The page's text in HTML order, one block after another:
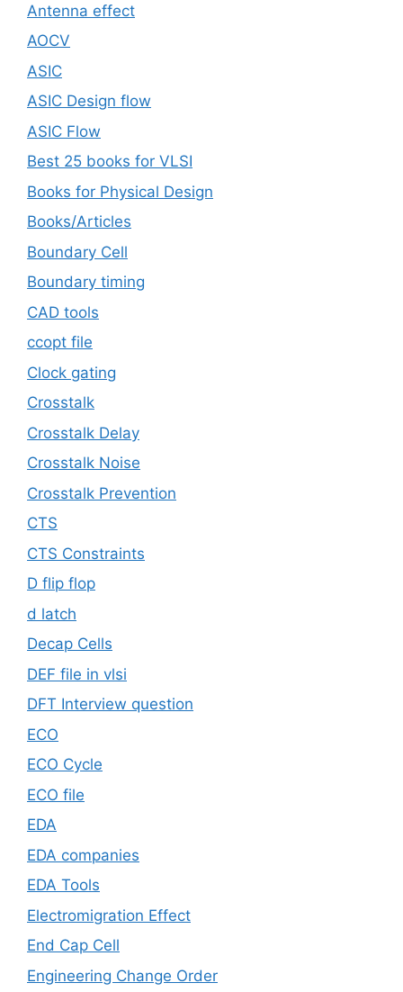
Antenna effect
AOCV
ASIC
ASIC Design flow
ASIC Flow
Best 25 books for VLSI
Books for Physical Design
Books/Articles
Boundary Cell
Boundary timing
CAD tools
ccopt file
Clock gating
Crosstalk
Crosstalk Delay
Crosstalk Noise
Crosstalk Prevention
CTS
CTS Constraints
D flip flop
d latch
Decap Cells
DEF file in vlsi
DFT Interview question
ECO
ECO Cycle
ECO file
EDA
EDA companies
EDA Tools
Electromigration Effect
End Cap Cell
Engineering Change Order